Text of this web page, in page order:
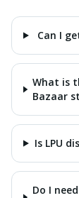
Can I
What is
Bazaar
Is LPU
Do I